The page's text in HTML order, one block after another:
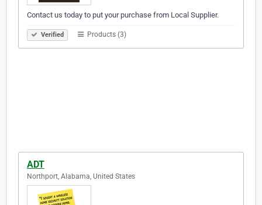
Contact us today to put your purchase from Local Supplier.
Verified Products (3)
ADT
Northport, Alabama, United States